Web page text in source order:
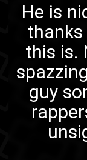
He is
this is.
guy